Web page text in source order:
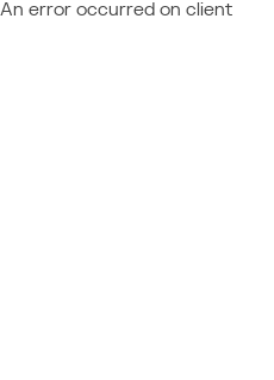
An error occurred on client